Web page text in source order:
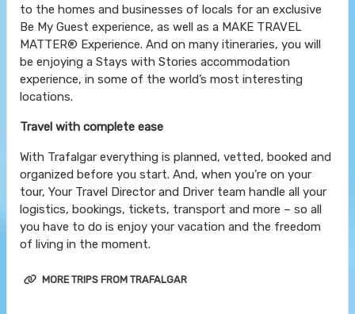
to the homes and businesses of locals for an exclusive
Be My Guest experience, as well as a MAKE TRAVEL
MATTER® Experience. And on many itineraries, you will
be enjoying a Stays with Stories accommodation
experience, in some of the world’s most interesting
locations.
Travel with complete ease
With Trafalgar everything is planned, vetted, booked and
organized before you start. And, when you’re on your
tour, Your Travel Director and Driver team handle all your
logistics, bookings, tickets, transport and more – so all
you have to do is enjoy your vacation and the freedom
of living in the moment.
MORE TRIPS FROM TRAFALGAR